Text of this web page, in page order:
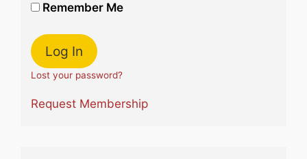
Remember Me
Lost your password?
Request Membership